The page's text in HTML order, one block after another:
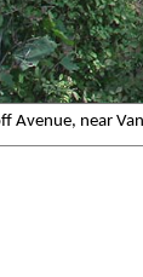
Avenue, near